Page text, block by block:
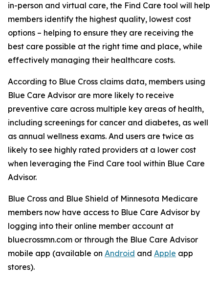
in-person and virtual care, the Find Care tool will help
members identify the highest quality, lowest cost
options – helping to ensure they are receiving the
best care possible at the right time and place, while
effectively managing their healthcare costs.
According to Blue Cross claims data, members using
Blue Care Advisor are more likely to receive
preventive care across multiple key areas of health,
including screenings for cancer and diabetes, as well
as annual wellness exams. And users are twice as
likely to see highly rated providers at a lower cost
when leveraging the Find Care tool within Blue Care
Advisor.
Blue Cross and Blue Shield of Minnesota Medicare
members now have access to Blue Care Advisor by
logging into their online member account at
bluecrossmn.com or through the Blue Care Advisor
mobile app (available on Android and Apple app
stores).